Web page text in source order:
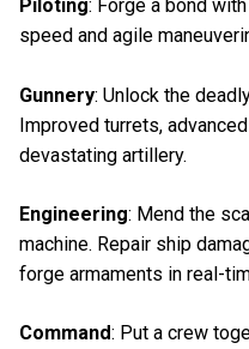
Piloting: Forge a bond
speed and agile
Gunnery: Unlock the
Improved turrets,
devastating artillery.
Engineering: Mend the
machine. Repair ship
forge armaments in real-
Command: Put a crew